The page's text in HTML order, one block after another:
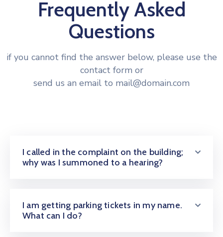
Frequently Asked
Questions
if you cannot find the answer below, please use the
contact form or
send us an email to mail@domain.com
I called in the complaint on the building;
why was I summoned to a hearing?
I am getting parking tickets in my name.
What can I do?